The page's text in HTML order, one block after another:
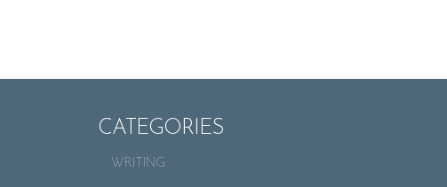
CATEGORIES
WRITING